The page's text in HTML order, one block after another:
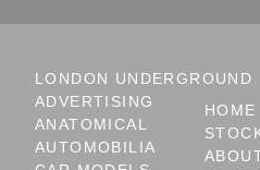
LONDON UNDERGROUND
ADVERTISING
ANATOMICAL
AUTOMOBILIA
HOME